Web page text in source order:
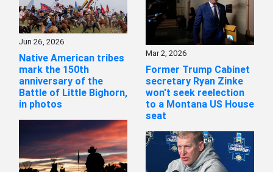
Jun 26, 2026
Native American tribes
mark the 150th
anniversary of the
Battle of Little Bighorn,
in photos
Mar 2, 2026
Former Trump Cabinet
secretary Ryan Zinke
won't seek reelection
to a Montana US House
seat